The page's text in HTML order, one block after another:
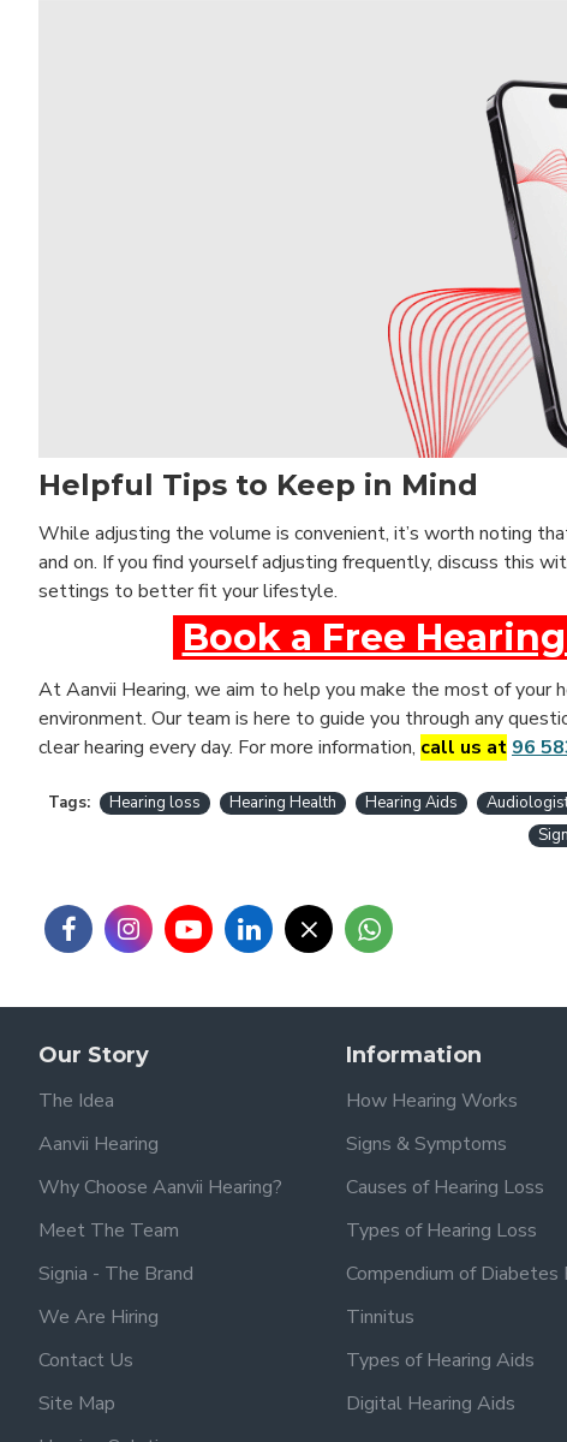
Helpful Tips to Keep in Mind
While adjusting the volume is convenient, it’s worth noting
and on. If you find yourself adjusting frequently, discuss this
settings to better fit your lifestyle.
Book a Free
At Aanvii Hearing, we aim to help you make the most of your
environment. Our team is here to guide you through any
clear hearing every day. For more information, call us at 96
Tags: Hearing loss Hearing Health Hearing Aids
Our Story
The Idea
Aanvii Hearing
Why Choose Aanvii Hearing?
Meet The Team
Signia - The Brand
We Are Hiring
Contact Us
Site Map
Information
How Hearing Works
Signs & Symptoms
Causes of Hearing Loss
Types of Hearing Loss
Compendium of Diabetes
Tinnitus
Types of Hearing Aids
Digital Hearing Aids